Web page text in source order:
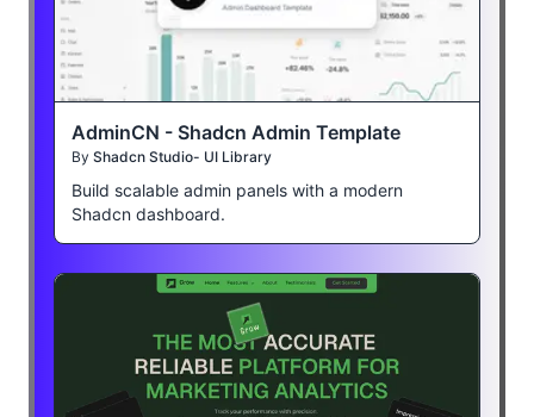
AdminCN - Shadcn Admin Template
By Shadcn Studio- UI Library
Build scalable admin panels with a modern
Shadcn dashboard.